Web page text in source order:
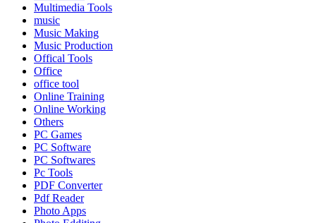
Multimedia Tools
music
Music Making
Music Production
Offical Tools
Office
office tool
Online Training
Online Working
Others
PC Games
PC Software
PC Softwares
Pc Tools
PDF Converter
Pdf Reader
Photo Apps